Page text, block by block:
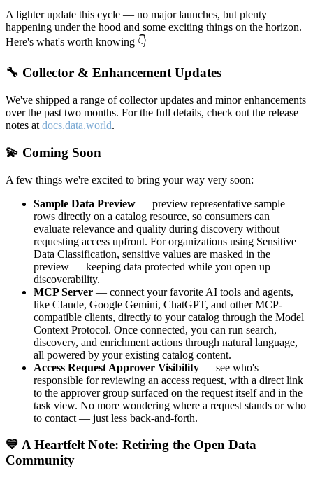
A lighter update this cycle — no major launches, but plenty
happening under the hood and some exciting things on the horizon.
Here's what's worth knowing 👇
🔧 Collector & Enhancement Updates
We've shipped a range of collector updates and minor enhancements
over the past two months. For the full details, check out the release
notes at docs.data.world.
💫 Coming Soon
A few things we're excited to bring your way very soon:
Sample Data Preview — preview representative sample
rows directly on a catalog resource, so consumers can
evaluate relevance and quality during discovery without
requesting access upfront. For organizations using Sensitive
Data Classification, sensitive values are masked in the
preview — keeping data protected while you open up
discoverability.
MCP Server — connect your favorite AI tools and agents,
like Claude, Google Gemini, ChatGPT, and other MCP-
compatible clients, directly to your catalog through the Model
Context Protocol. Once connected, you can run search,
discovery, and enrichment actions through natural language,
all powered by your existing catalog content.
Access Request Approver Visibility — see who's
responsible for reviewing an access request, with a direct link
to the approver group surfaced on the request itself and in the
task view. No more wondering where a request stands or who
to contact — just less back-and-forth.
💙 A Heartfelt Note: Retiring the Open Data
Community